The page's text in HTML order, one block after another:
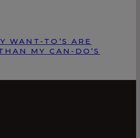
WANT-TO’S ARE
MY CAN-DO’S